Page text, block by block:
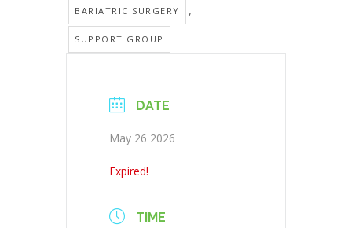
BARIATRIC SURGERY ,
SUPPORT GROUP
DATE
May 26 2026
Expired!
TIME